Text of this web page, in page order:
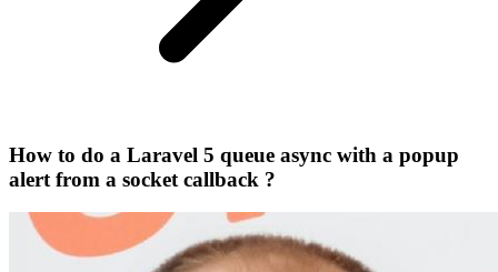
How to do a Laravel 5 queue async with a popup
alert from a socket callback ?